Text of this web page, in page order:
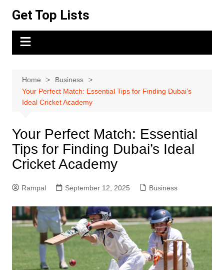
content
Get Top Lists
Home
Business
Your Perfect Match: Essential Tips for Finding Dubai’s
Ideal Cricket Academy
Your Perfect Match: Essential
Tips for Finding Dubai’s Ideal
Cricket Academy
Rampal September 12, 2025 Business